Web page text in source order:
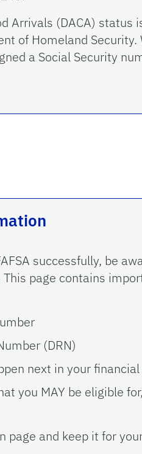
Arrivals (DACA) status
of Homeland
a Social Security
successfully, be
page contains
(DRN)
next in your
you MAY be eligible
page and keep it for